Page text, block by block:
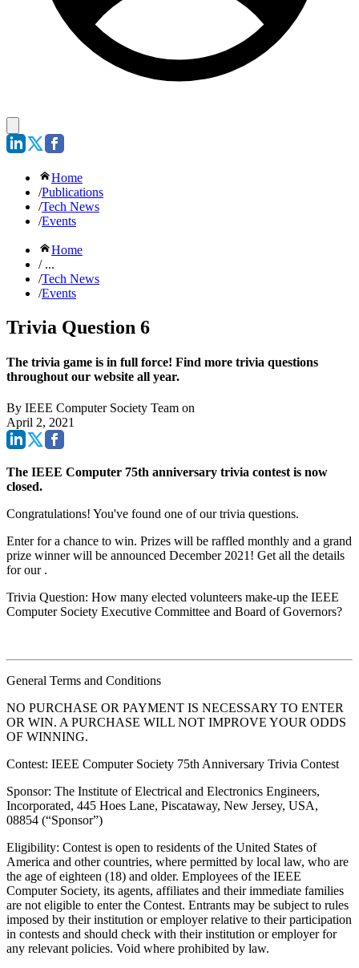
Home
/Publications
/Tech News
/Events
Home
/ ...
/Tech News
/Events
Trivia Question 6
The trivia game is in full force! Find more trivia questions
throughout our website all year.
By IEEE Computer Society Team on
April 2, 2021
The IEEE Computer 75th anniversary trivia contest is now
closed.
Congratulations! You've found one of our trivia questions.
Enter for a chance to win. Prizes will be raffled monthly and a grand
prize winner will be announced December 2021! Get all the details
for our .
Trivia Question: How many elected volunteers make-up the IEEE
Computer Society Executive Committee and Board of Governors?
General Terms and Conditions
NO PURCHASE OR PAYMENT IS NECESSARY TO ENTER
OR WIN. A PURCHASE WILL NOT IMPROVE YOUR ODDS
OF WINNING.
Contest: IEEE Computer Society 75th Anniversary Trivia Contest
Sponsor: The Institute of Electrical and Electronics Engineers,
Incorporated, 445 Hoes Lane, Piscataway, New Jersey, USA,
08854 (“Sponsor”)
Eligibility: Contest is open to residents of the United States of
America and other countries, where permitted by local law, who are
the age of eighteen (18) and older. Employees of the IEEE
Computer Society, its agents, affiliates and their immediate families
are not eligible to enter the Contest. Entrants may be subject to rules
imposed by their institution or employer relative to their participation
in contests and should check with their institution or employer for
any relevant policies. Void where prohibited by law.